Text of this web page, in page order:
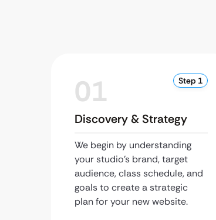
01 Step 1
Discovery & Strategy
We begin by understanding
your studio’s brand, target
audience, class schedule, and
goals to create a strategic
plan for your new website.